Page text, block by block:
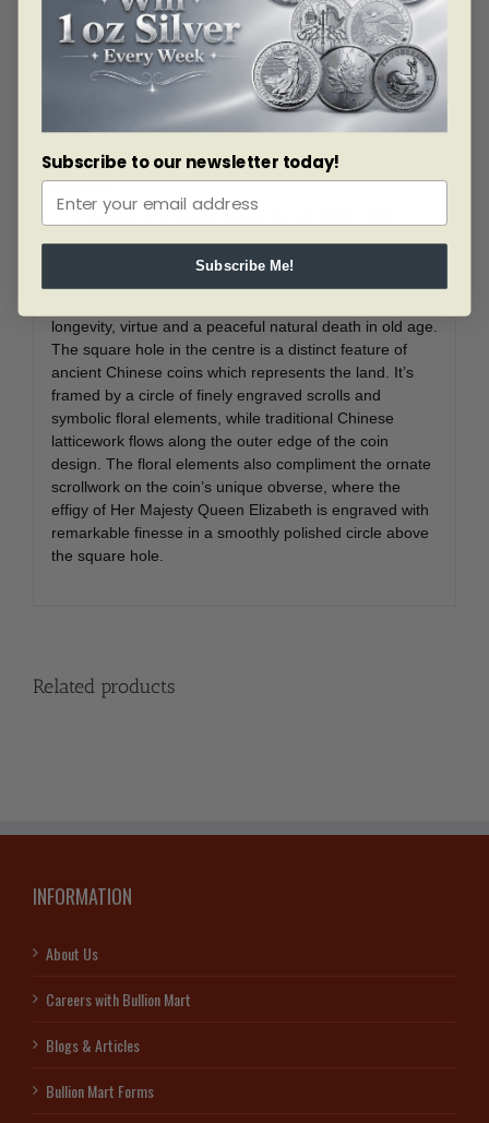
heaven.
Exclusive mintage of only 388 coins is highly
symbolic. The auspicious number “8” is
considered to be the luckiest number in Chinese
This elegant and classic design by Canadian artist
representing the auspicious “Five Blessings”; consisting
longevity, virtue and a peaceful natural death in old age.
The square hole in the centre is a distinct feature of
ancient Chinese coins which represents the land. It’s
framed by a circle of finely engraved scrolls and
symbolic floral elements, while traditional Chinese
latticework flows along the outer edge of the coin
design. The floral elements also compliment the ornate
scrollwork on the coin’s unique obverse, where the
effigy of Her Majesty Queen Elizabeth is engraved with
remarkable finesse in a smoothly polished circle above
the square hole.
Related products
INFORMATION
About Us
Careers with Bullion Mart
Blogs & Articles
Bullion Mart Forms
Subscribe to our newsletter today!
Subscribe Me!